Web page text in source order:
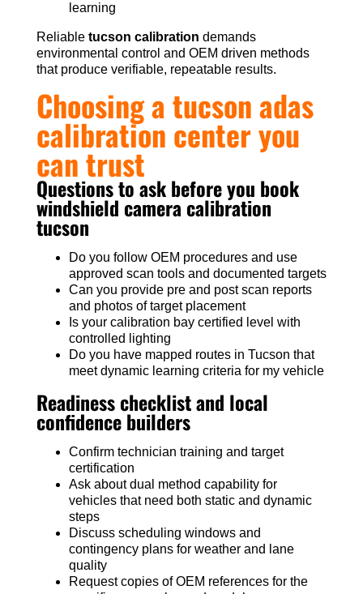
learning
Reliable tucson calibration demands
environmental control and OEM driven methods
that produce verifiable, repeatable results.
Choosing a tucson adas
calibration center you
can trust
Questions to ask before you book
windshield camera calibration
tucson
Do you follow OEM procedures and use
approved scan tools and documented targets
Can you provide pre and post scan reports
and photos of target placement
Is your calibration bay certified level with
controlled lighting
Do you have mapped routes in Tucson that
meet dynamic learning criteria for my vehicle
Readiness checklist and local
confidence builders
Confirm technician training and target
certification
Ask about dual method capability for
vehicles that need both static and dynamic
steps
Discuss scheduling windows and
contingency plans for weather and lane
quality
Request copies of OEM references for the